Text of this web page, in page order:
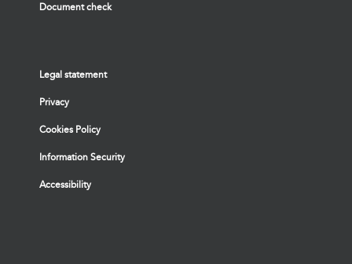
Document check
Legal statement
Privacy
Cookies Policy
Information Security
Accessibility